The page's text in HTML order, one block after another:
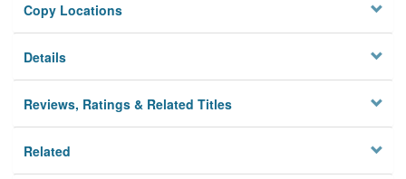
Privacy
Copy Locations
Details
Reviews, Ratings & Related Titles
Related